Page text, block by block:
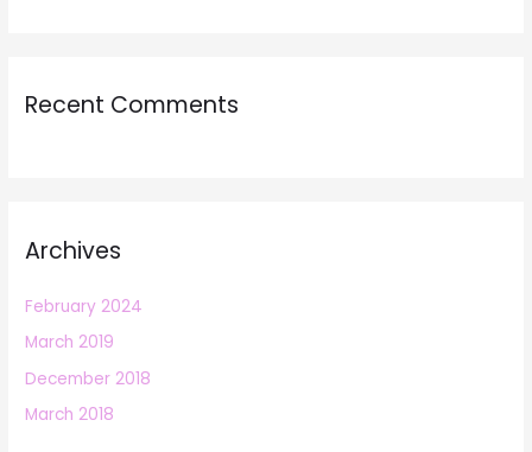
Recent Comments
Archives
February 2024
March 2019
December 2018
March 2018